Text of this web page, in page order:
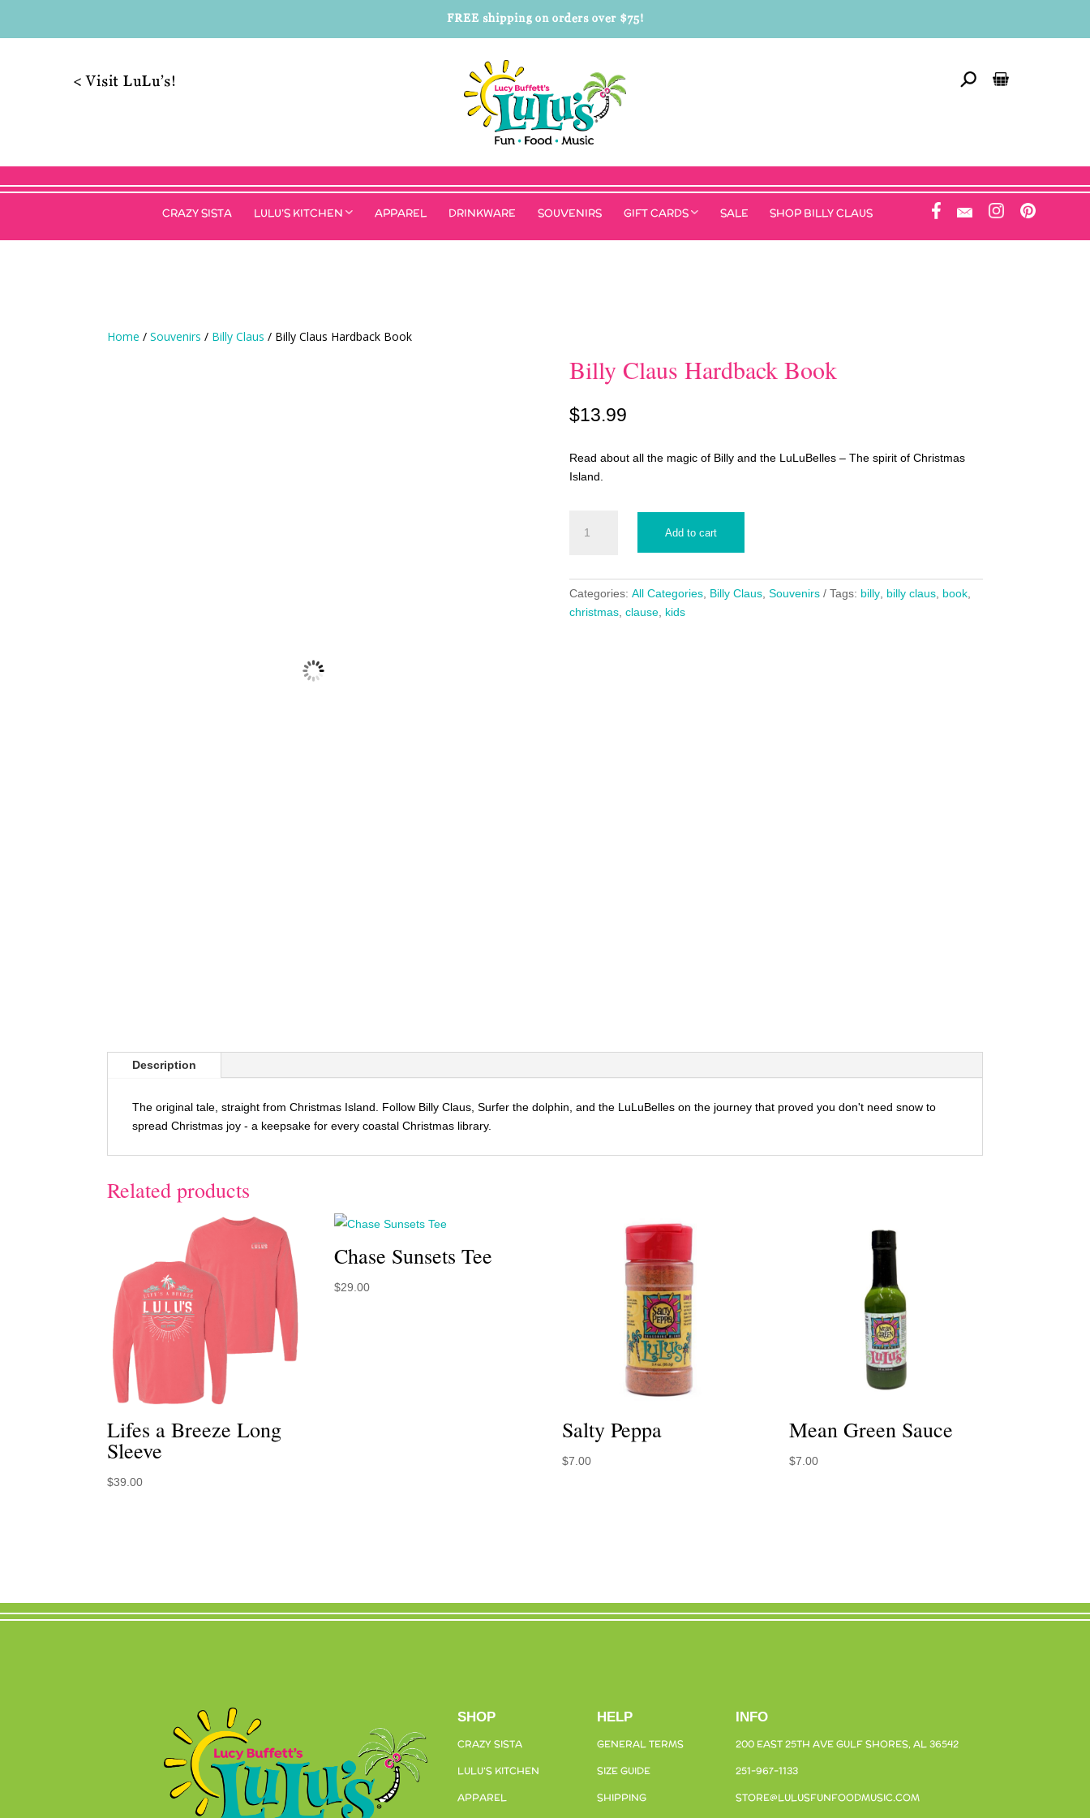
FREE shipping on orders over $75!
< Visit LuLu’s!
CRAZY SISTA LULU’S KITCHEN APPAREL DRINKWARE SOUVENIRS GIFT CARDS SALE SHOP BILLY CLAUS
Home / Souvenirs / Billy Claus / Billy Claus Hardback Book
Billy Claus Hardback Book
$13.99
Read about all the magic of Billy and the LuLuBelles – The spirit of Christmas
Island.
Claus
quantity
Add to cart
Categories: All Categories, Billy Claus, Souvenirs Tags: billy, billy claus, book,
christmas, clause, kids
Description
The original tale, straight from Christmas Island. Follow Billy Claus, Surfer the dolphin, and the LuLuBelles on the journey that proved you don't need snow to
spread Christmas joy - a keepsake for every coastal Christmas library.
Related products
Lifes a Breeze Long
Sleeve
$39.00
Chase Sunsets Tee
$29.00
Salty Peppa
$7.00
Mean Green Sauce
$7.00
SHOP
CRAZY SISTA
LULU’S KITCHEN
APPAREL
HELP
GENERAL TERMS
SIZE GUIDE
SHIPPING
INFO
200 EAST 25TH AVEGULF SHORES, AL 36542
251-967-1133
STORE@LULUSFUNFOODMUSIC.COM